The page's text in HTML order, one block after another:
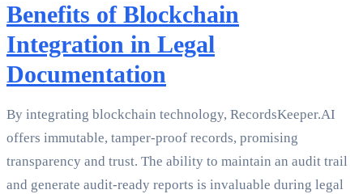
Benefits of Blockchain
Integration in Legal
Documentation
By integrating blockchain technology, RecordsKeeper.AI
offers immutable, tamper-proof records, promising
transparency and trust. The ability to maintain an audit trail
and generate audit-ready reports is invaluable during legal